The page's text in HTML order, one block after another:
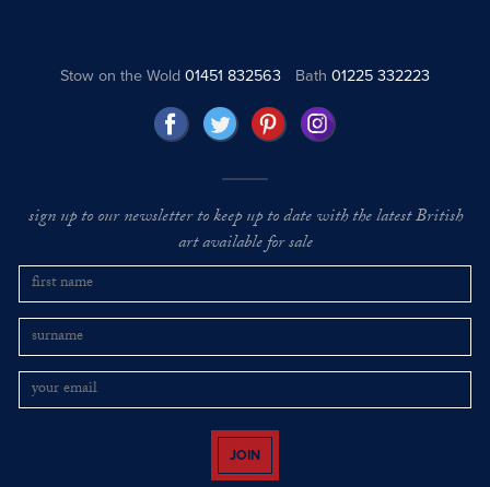
Stow on the Wold01451 832563 Bath 01225 332223
sign up to our newsletter to keep up to date with the latest British
art available for sale
JOIN